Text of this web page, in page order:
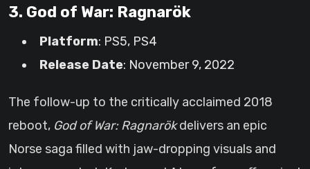
3. God of War: Ragnarök
Platform: PS5, PS4
Release Date: November 9, 2022
The follow-up to the critically acclaimed 2018
reboot, God of War: Ragnarökdelivers an epic
Norse saga filled with jaw-dropping visuals and